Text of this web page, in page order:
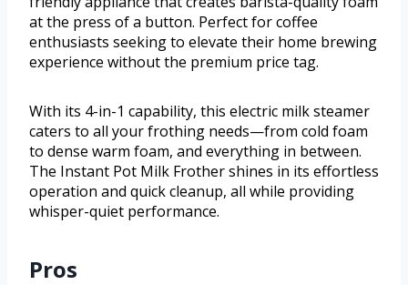
at the press of a button. Perfect for coffee
enthusiasts seeking to elevate their home brewing
experience without the premium price tag.
With its 4-in-1 capability, this electric milk steamer
caters to all your frothing needs—from cold foam
to dense warm foam, and everything in between.
The Instant Pot Milk Frother shines in its effortless
operation and quick cleanup, all while providing
whisper-quiet performance.
Pros